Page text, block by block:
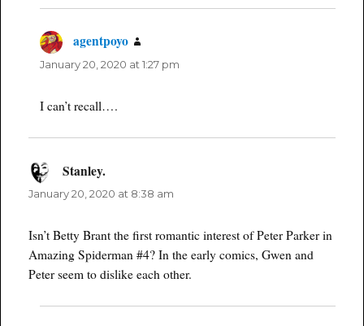
agentpoyo
January 20, 2020 at 1:27 pm
I can’t recall….
Stanley.says:
January 20, 2020 at 8:38 am
Isn’t Betty Brant the first romantic interest of Peter Parker in
Amazing Spiderman #4? In the early comics, Gwen and
Peter seem to dislike each other.